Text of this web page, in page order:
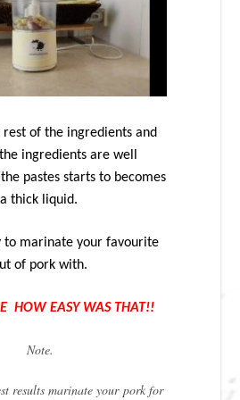
rest of the ingredients and
ingredients are well
pastes starts to becomes
a thick liquid.
to marinate your favourite
of pork with.
HOW EASY WAS THAT!!
Note.
results marinate your pork for